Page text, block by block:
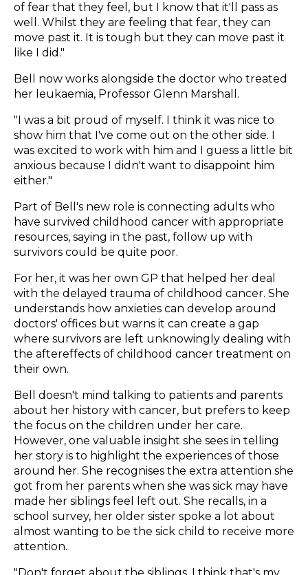
of fear that they feel, but I know that it'll pass as
well. Whilst they are feeling that fear, they can
move past it. It is tough but they can move past it
like I did."
Bell now works alongside the doctor who treated
her leukaemia, Professor Glenn Marshall.
"I was a bit proud of myself. I think it was nice to
show him that I've come out on the other side. I
was excited to work with him and I guess a little bit
anxious because I didn't want to disappoint him
either."
Part of Bell's new role is connecting adults who
have survived childhood cancer with appropriate
resources, saying in the past, follow up with
survivors could be quite poor.
For her, it was her own GP that helped her deal
with the delayed trauma of childhood cancer. She
understands how anxieties can develop around
doctors' offices but warns it can create a gap
where survivors are left unknowingly dealing with
the aftereffects of childhood cancer treatment on
their own.
Bell doesn't mind talking to patients and parents
about her history with cancer, but prefers to keep
the focus on the children under her care.
However, one valuable insight she sees in telling
her story is to highlight the experiences of those
around her. She recognises the extra attention she
got from her parents when she was sick may have
made her siblings feel left out. She recalls, in a
school survey, her older sister spoke a lot about
almost wanting to be the sick child to receive more
attention.